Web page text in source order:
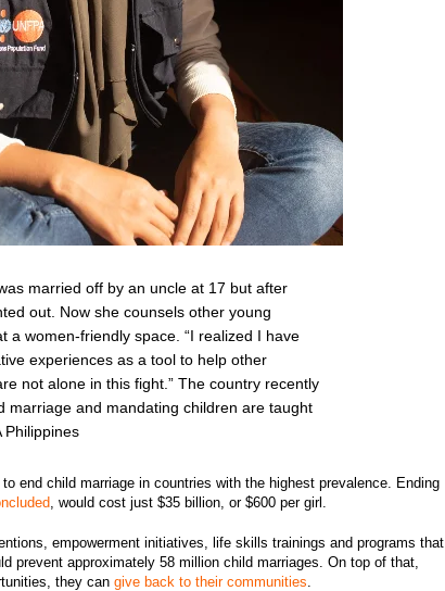
married off by an uncle at 17 but after
out. Now she counsels other young
a women-friendly space. “I realized I have
experiences as a tool to help other
not alone in this fight.” The country recently
marriage and mandating children are taught
Philippines
end child marriage in countries with the highest prevalence. Ending
, would cost just $35 billion, or $600 per girl.
empowerment initiatives, life skills trainings and programs that
prevent approximately 58 million child marriages. On top of that,
they cangive back to their communities